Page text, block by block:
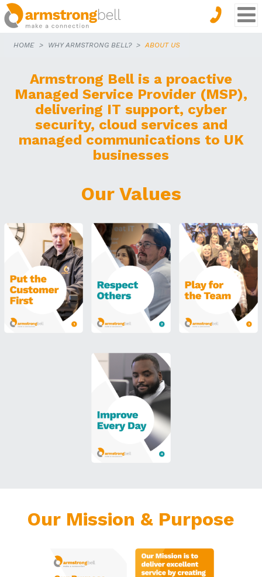
HOME WHY ARMSTRONG BELL? ABOUT US
Armstrong Bell is a proactive
Managed Service Provider (MSP),
delivering IT support, cyber
security, cloud services and
managed communications to UK
businesses
Our Values
Our Mission & Purpose